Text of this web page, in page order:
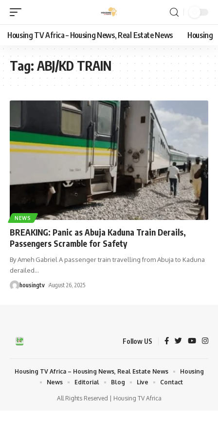
Housing TV Africa – Housing News, Real Estate News Housing
Tag: ABJ/KD TRAIN
NEWS
BREAKING: Panic as Abuja Kaduna Train Derails,
Passengers Scramble for Safety
By Ameh Gabriel A passenger train travelling from Abuja to Kaduna
derailed…
housingtv August 26, 2025
Follow US
All Rights Reserved | Housing TV Africa
Housing TV Africa – Housing News, Real Estate News
Housing
News
Editorial Blog Live Contact